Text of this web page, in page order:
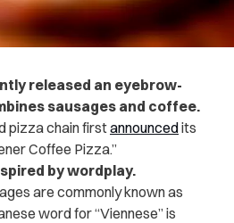
released an eyebrow-
sausages and coffee.
pizza chain firstannouncedits
Coffee Pizza.”
by wordplay.
are commonly known as
word for “Viennese” is